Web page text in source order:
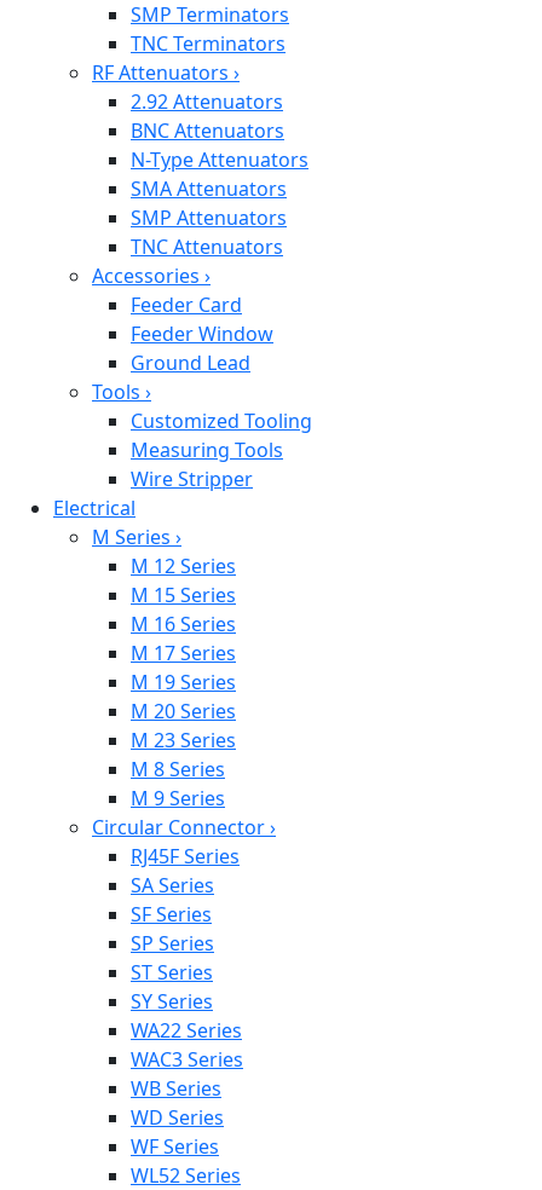
SMP Terminators
TNC Terminators
RF Attenuators ›
2.92 Attenuators
BNC Attenuators
N-Type Attenuators
SMA Attenuators
SMP Attenuators
TNC Attenuators
Accessories ›
Feeder Card
Feeder Window
Ground Lead
Tools ›
Customized Tooling
Measuring Tools
Wire Stripper
Electrical
M Series ›
M 12 Series
M 15 Series
M 16 Series
M 17 Series
M 19 Series
M 20 Series
M 23 Series
M 8 Series
M 9 Series
Circular Connector›
RJ45F Series
SA Series
SF Series
SP Series
ST Series
SY Series
WA22 Series
WAC3 Series
WB Series
WD Series
WF Series
WL52 Series